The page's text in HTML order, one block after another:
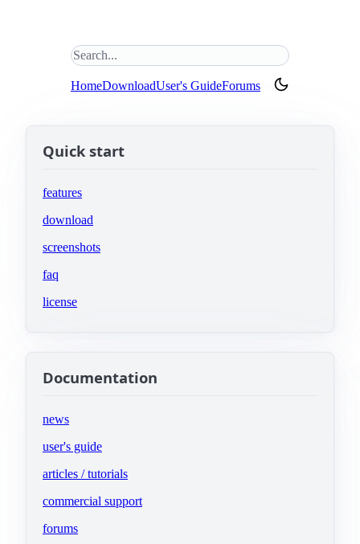
Search this site
HomeDownloadUser's GuideForums(opens in new tab)
Quick start
features
download
screenshots
faq
license
Documentation
news
user's guide
articles / tutorials
commercial support
forums(opens in new tab)